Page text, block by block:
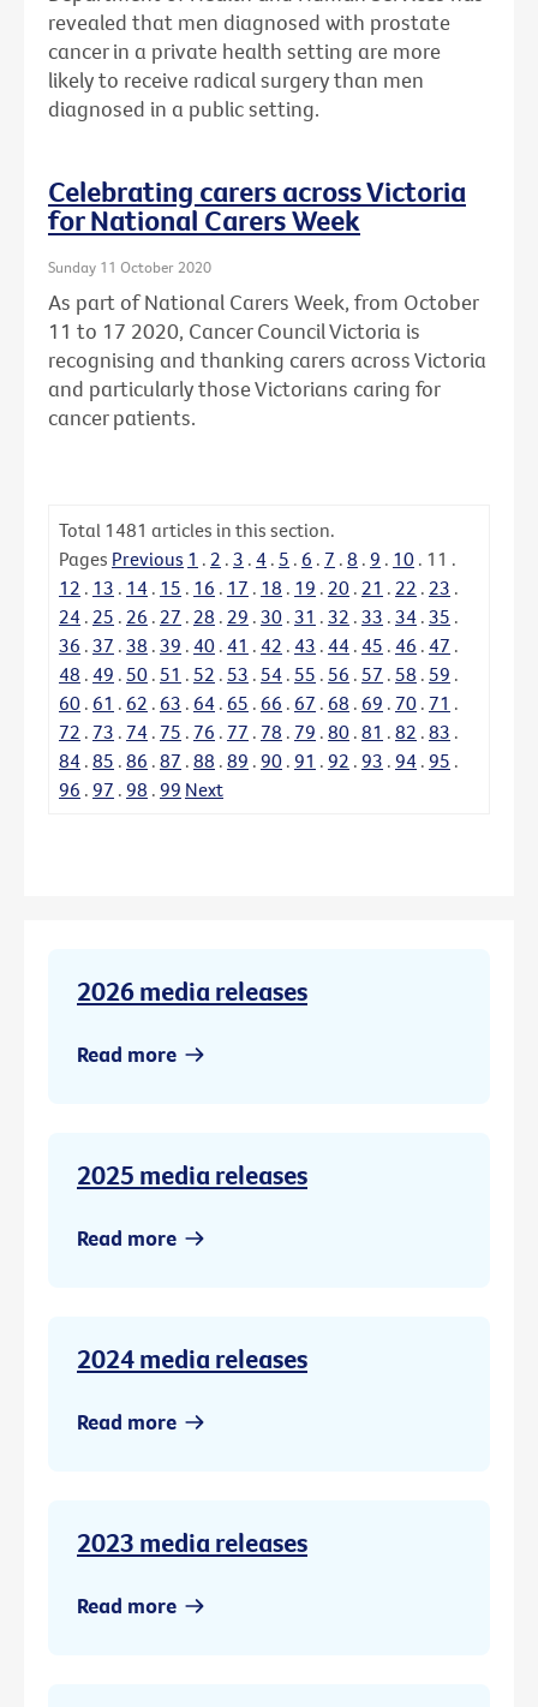
revealed that men diagnosed with prostate
cancer in a private health setting are more
likely to receive radical surgery than men
diagnosed in a public setting.
Celebrating carers across Victoria
for National Carers Week
Sunday 11 October 2020
As part of National Carers Week, from October
11 to 17 2020, Cancer Council Victoria is
recognising and thanking carers across Victoria
and particularly those Victorians caring for
cancer patients.
Total 1481 articles in this section.
Pages Previous 1 . 2 . 3 . 4 . 5 . 6 . 7 . 8 . 9 . 10 . 11 .
12 . 13 . 14 . 15 . 16 . 17 . 18 . 19 . 20 . 21 . 22 . 23 .
24 . 25 . 26 . 27 . 28 . 29 . 30 . 31 . 32 . 33 . 34 . 35 .
36 . 37 . 38 . 39 . 40 . 41 . 42 . 43 . 44 . 45 . 46 . 47 .
48 . 49 . 50 . 51 . 52 . 53 . 54 . 55 . 56 . 57 . 58 . 59 .
60 . 61 . 62 . 63 . 64 . 65 . 66 . 67 . 68 . 69 . 70 . 71 .
72 . 73 . 74 . 75 . 76 . 77 . 78 . 79 . 80 . 81 . 82 . 83 .
84 . 85 . 86 . 87 . 88 . 89 . 90 . 91 . 92 . 93 . 94 . 95 .
96 . 97 . 98 . 99 Next
2026 media releases
Read more
2025 media releases
Read more
2024 media releases
Read more
2023 media releases
Read more